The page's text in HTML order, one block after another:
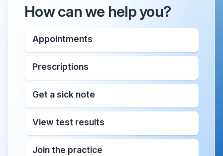
How can we help you?
Appointments
Prescriptions
Get a sick note
View test results
Join the practice